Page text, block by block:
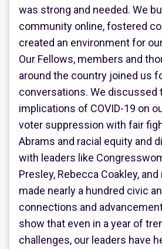
was strong and needed. We
community online, fostered
created an environment for
Our Fellows, members and
around the country joined us
conversations. We discussed
implications of COVID-19 on
voter suppression with fair
Abrams and racial equity and
with leaders like
Presley, Rebecca Coakley,
made nearly a hundred civic
connections and
show that even in a year of
challenges, our leaders have